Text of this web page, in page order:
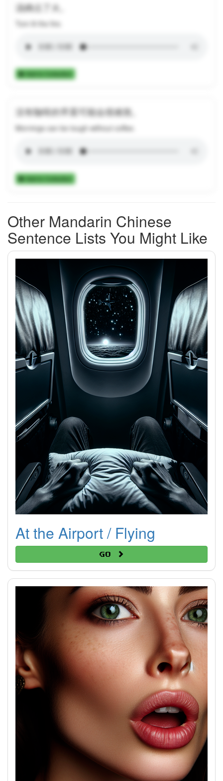
汤姆点了火。
Tom lit the fire.
Add to Collection
没有咖啡的早晨可能会很难熬。
Mornings can be tough without coffee.
Add to Collection
Other Mandarin Chinese
Sentence Lists You Might Like
At the Airport / Flying
Go